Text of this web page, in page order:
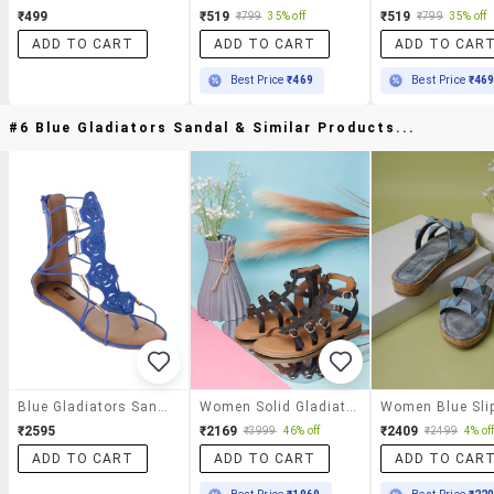
₹499
ADD TO CART
₹519 ₹799 35% off
ADD TO CART
Best Price₹469
₹519 ₹799 35% off
ADD TO
Best Price ₹469
#6 Blue Gladiators Sandal & Similar Products...
₹2595
ADD TO CART
₹2169 ₹3999 46% off
ADD TO CART
₹2409 ₹2499 4% off
ADD TO